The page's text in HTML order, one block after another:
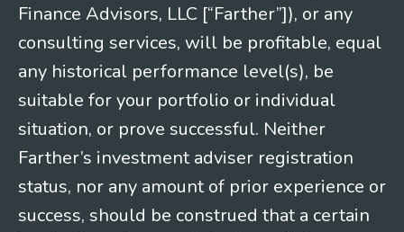
Finance Advisors, LLC [“Farther”]), or any
consulting services, will be profitable, equal
any historical performance level(s), be
suitable for your portfolio or individual
situation, or prove successful. Neither
Farther’s investment adviser registration
status, nor any amount of prior experience or
success, should be construed that a certain